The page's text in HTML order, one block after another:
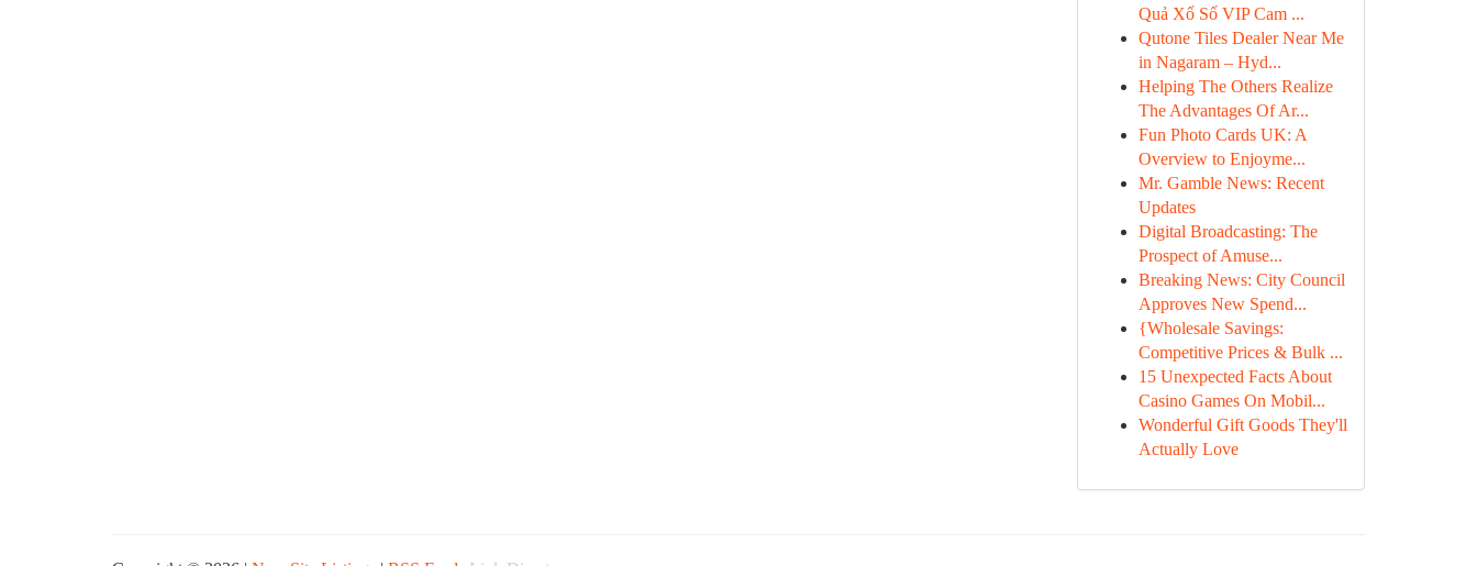
Quả Xổ Số VIP Cam ...
Qutone Tiles Dealer Near Me
in Nagaram – Hyd...
Helping The Others Realize
The Advantages Of Ar...
Fun Photo Cards UK: A
Overview to Enjoyme...
Mr. Gamble News: Recent
Updates
Digital Broadcasting: The
Prospect of Amuse...
Breaking News: City Council
Approves New Spend...
{Wholesale Savings:
Competitive Prices & Bulk ...
15 Unexpected Facts About
Casino Games On Mobil...
Wonderful Gift Goods They'll
Actually Love